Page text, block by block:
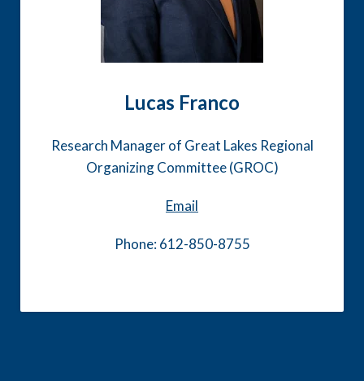
Lucas Franco
Research Manager of Great Lakes Regional
Organizing Committee (GROC)
Email
Phone: 612-850-8755